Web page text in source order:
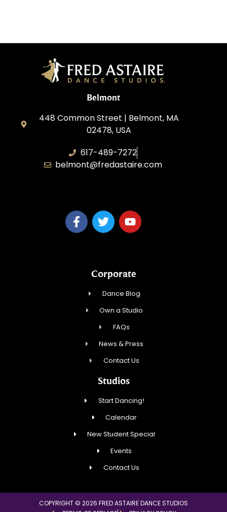
Belmont
448 Common Street | Belmont, MA
02478, USA
617-489-7272
belmont@fredastaire.com
Corporate
Dance Blog
Own a Studio
FAQs
News & Press
Contact Us
Studios
Start Dancing!
Calendar
New Student Special
Events
Contact Us
COPYRIGHT © 2026 FRED ASTAIRE DANCE STUDIOS